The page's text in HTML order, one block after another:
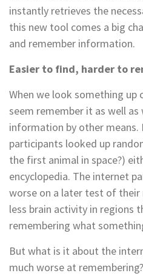
instantly retrieves the
this new tool comes a big
and remember information.
Easier to find, harder to
When we look something up
seem remember it as well
information by other means.
participants looked up
the first animal in space?)
encyclopedia. The internet
worse on a later test of their
less brain activity in regions
remembering what
But what is it about the
much worse at